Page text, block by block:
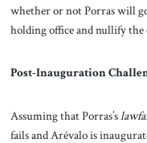
whether or not Porras will
holding office and nullify the
Post-Inauguration
Assuming that Porras’s
fails and Arévalo is